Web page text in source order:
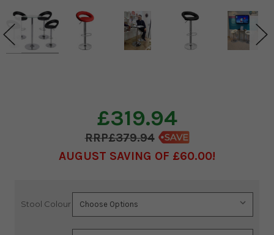
£319.94
£379.94
AUGUST SAVING OF £60.00
Stool Colour
Current